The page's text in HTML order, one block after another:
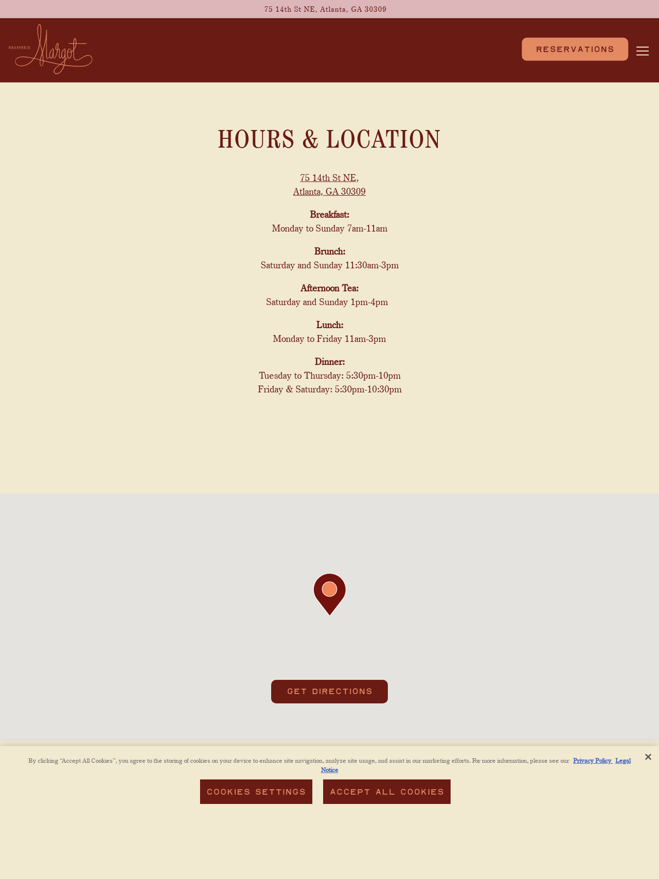
75 14th St NE, Atlanta, GA 30309
RESERVATIONS
HOURS & LOCATION
75 14th St NE,
Atlanta, GA 30309
Breakfast:
Monday to Sunday 7am-11am
Brunch:
Saturday and Sunday 11:30am-3pm
Afternoon Tea:
Saturday and Sunday 1pm-4pm
Lunch:
Monday to Friday 11am-3pm
Dinner:
Tuesday to Thursday: 5:30pm-10pm
Friday & Saturday: 5:30pm-10:30pm
GET DIRECTIONS
By clicking “Accept All Cookies”, you agree to the storing of cookies on your device to enhance site navigation, analyze site usage, and assist in our marketing efforts. For more information, please see our Privacy Policy Legal
Notice
COOKIES SETTINGS ACCEPT ALL COOKIES